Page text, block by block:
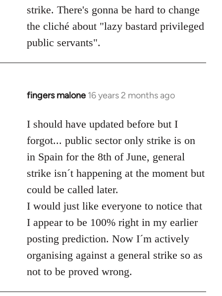
strike. There's gonna be hard to change
the cliché about "lazy bastard privileged
public servants".
fingers malone 16 years 2 months ago
In
to
Welcome
libcom.org
I should have updated before but I
forgot... public sector only strike is on
in Spain for the 8th of June, general
strike isn´t happening at the moment but
could be called later.
I would just like everyone to notice that
I appear to be 100% right in my earlier
posting prediction. Now I´m actively
organising against a general strike so as
not to be proved wrong.